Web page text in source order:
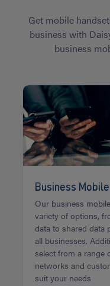
Get mobile
business with
business
Business
Our business
variety of options,
data to shared data
all businesses.
select from a range
networks and
suit your needs